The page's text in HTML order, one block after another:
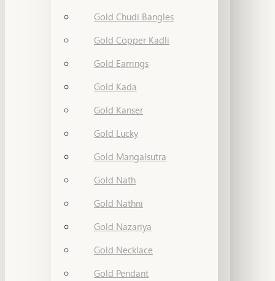
Gold Chudi Bangles
Gold Copper Kadli
Gold Earrings
Gold Kada
Gold Kanser
Gold Lucky
Gold Mangalsutra
Gold Nath
Gold Nathni
Gold Nazariya
Gold Necklace
Gold Pendant